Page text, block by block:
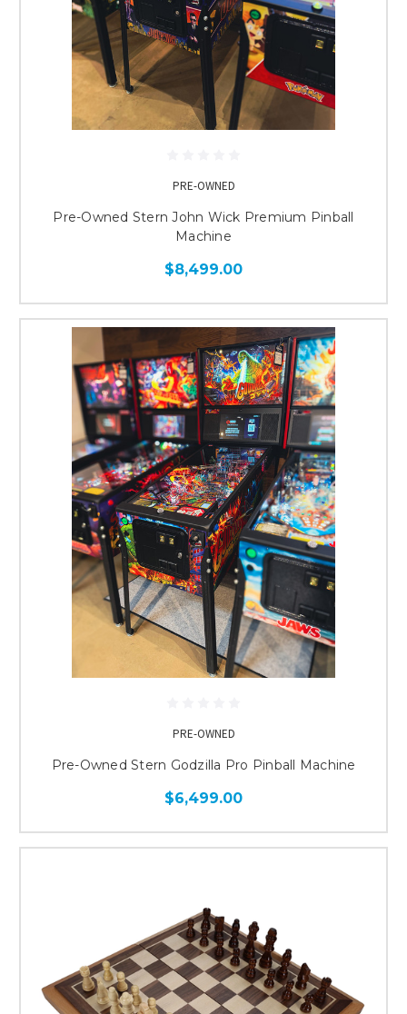
PRE-OWNED
Pre-Owned Stern John Wick Premium Pinball
Machine
$8,499.00
PRE-OWNED
Pre-Owned Stern Godzilla Pro Pinball Machine
$6,499.00